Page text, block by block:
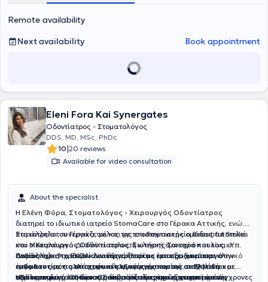
Remote availability
Next availability
Book appointment
Eleni Fora Kai Synergates
Οδοντίατρος - Στοματολόγος
DDS, MD, MSc, PhDc
10|20 reviews
Available for video consultation
About the specialist
Η Ελένη Φόρα, Στοματολόγος - Χειρουργός Οδοντίατρος
διατηρεί το ιδιωτικό ιατρείο StomaCare στο Γέρακα Αττικής, ενώ
παράλληλα συνεργάζεται και με τοοδοντιατρείο Beautiful Smiles
στο Μεσολόγγι.. Διαθέτει πολυετή κλινική εμπειρία και είναιΥπ.
Διδάκτωρ στο ΕΚΠΑ. Διαθέτει πλούσιο επιστημονικό και κλινικό
έργο και εκτός από στοματολογικά περιστατικά, ασχολείται με
καθαρισμούς, λευκάνσεις δοντιών, εξαγωγές, αντιμετώπιση
Στο ιατρείο του Γέρακα, μέλος της επιστημονικής ομάδας αποτελεί
και οΧειρουργός Οδοντίατρος,Σωτήρης Σωτηρόπουλος,ο
οποίος έχει 9 χρόνια κλινικής εμπειρίας και εξειδικεύεται στην
ενδοδοντία, τις απαιτητικές εξαγωγέςκαι τηναισθητική
οδοντιατρική. Ο κύριος Σωτηρόπουλος έχει εργαστεί σε σύγχρονες
Παράλληλα, το ιατρείο συνεργάζεται με έμπειροχειρουργό
στόματος με πολλά χρόνια κλινικής εμπειρίας σε Ελλάδα και
εξωτερικό, για τη διεκπεραίωση απαιτητικών χειρουργικών
Η φιλοσοφία του StomaCare βασίζεται στην εξατομικευμένη,